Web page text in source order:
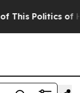
Politics of